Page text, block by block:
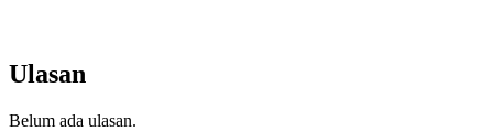
Ulasan
Belum ada ulasan.